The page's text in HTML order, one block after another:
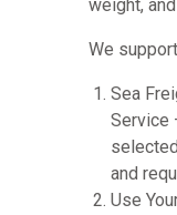
weight,
We
Sea
Service
and
Use